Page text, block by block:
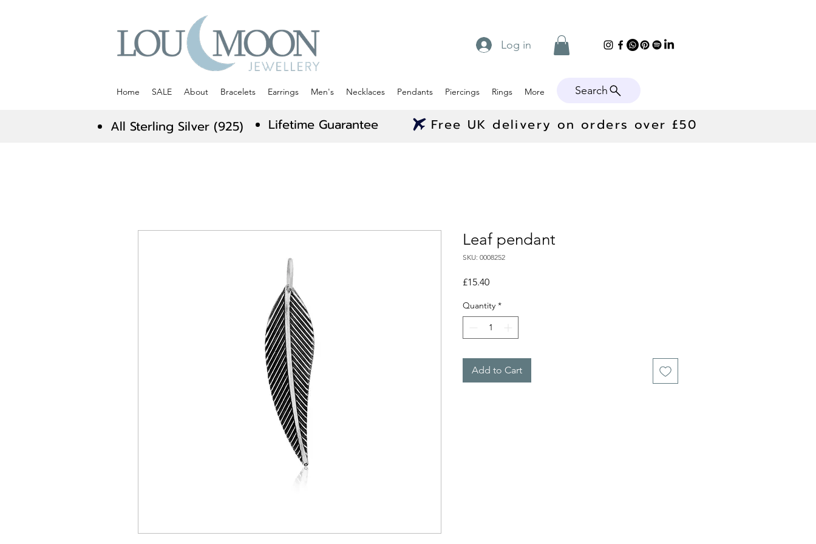
Home SALE About Bracelets Earrings Men's Necklaces Pendants Piercings Rings More Search
Log in
All Sterling Silver (925) Lifetime Guarantee Free UK delivery on orders over £50
Leaf pendant
SKU: 0008252
£15.40Price
Quantity *
Add to Cart